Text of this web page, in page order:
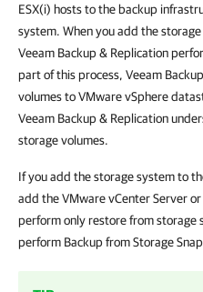
ESX(i) hosts to the backup
system. When you add the
Veeam Backup & Replication
part of this process, Veeam
volumes to VMware vSphere
Veeam Backup & Replication
storage volumes.
If you add the storage system to
add the VMware vCenter Server
perform only restore from storage
perform Backup from Storage